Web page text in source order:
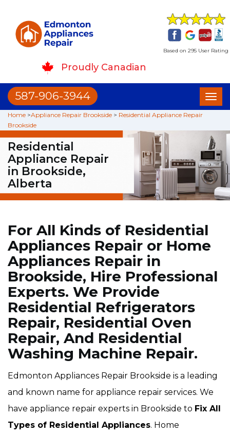
Based on 295 User Rating
Proudly Canadian
587-906-3944
Home >Appliance Repair Brookside > Residential Appliance Repair
Brookside
Residential
Appliance Repair
in Brookside,
Alberta
For All Kinds of Residential
Appliances Repair or Home
Appliances Repair in
Brookside, Hire Professional
Experts. We Provide
Residential Refrigerators
Repair, Residential Oven
Repair, And Residential
Washing Machine Repair.
Edmonton Appliances Repair Brookside is a leading
and known name for appliance repair services. We
have appliance repair experts in Brookside to Fix All
Types of Residential Appliances. Home